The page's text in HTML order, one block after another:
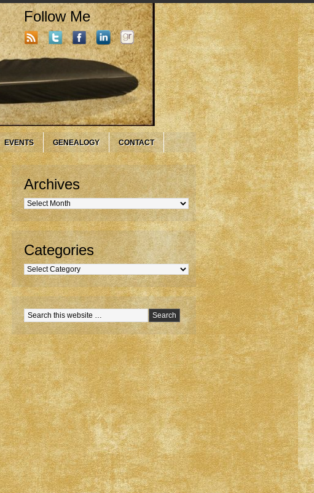
Follow Me
EVENTS GENEALOGY CONTACT
Archives
Archives
Categories
Categories